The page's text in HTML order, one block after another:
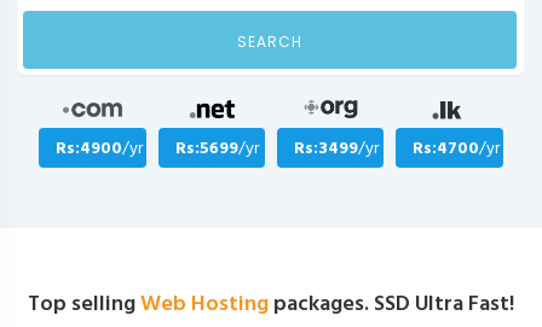
SEARCH
Rs:4900/yr Rs:5699/yr Rs:3499/yr Rs:4700/yr
Top sellingWeb Hostingpackages. SSD Ultra Fast!